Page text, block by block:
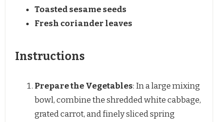
Toasted sesame seeds
Fresh coriander leaves
Instructions
Prepare the Vegetables: In a large mixing
bowl, combine the shredded white cabbage,
grated carrot, and finely sliced spring